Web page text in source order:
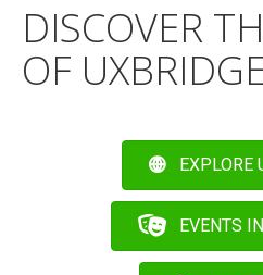
DISCOVER
OF UXBRIDGE
EXPLORE
EVENTS